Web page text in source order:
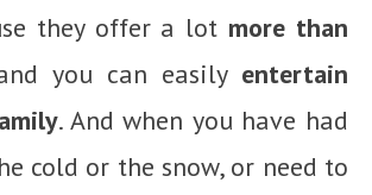
they offer a lot more than
you can easily entertain
. And when you have had
cold or the snow, or need to